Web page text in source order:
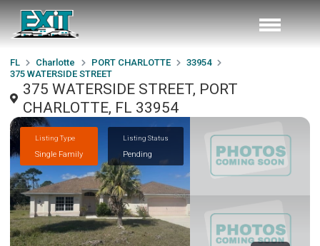
FL Charlotte PORT CHARLOTTE
33954
375 WATERSIDE STREET
375 WATERSIDE STREET, PORT
CHARLOTTE, FL 33954
Listing Type
Single Family
Listing Status
Pending